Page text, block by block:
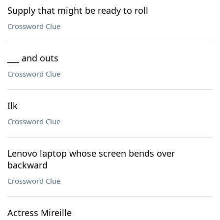
Supply that might be ready to roll
Crossword Clue
___ and outs
Crossword Clue
Ilk
Crossword Clue
Lenovo laptop whose screen bends over
backward
Crossword Clue
Actress Mireille